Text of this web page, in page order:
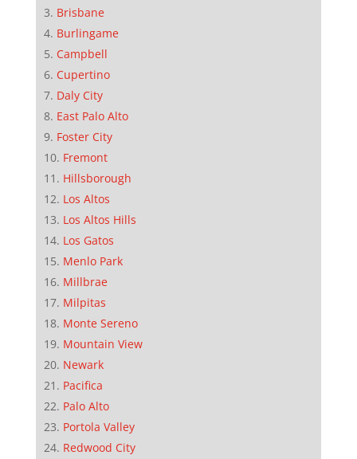
Brisbane
Burlingame
Campbell
Cupertino
Daly City
East Palo Alto
Foster City
Fremont
Hillsborough
Los Altos
Los Altos Hills
Los Gatos
Menlo Park
Millbrae
Milpitas
Monte Sereno
Mountain View
Newark
Pacifica
Palo Alto
Portola Valley
Redwood City